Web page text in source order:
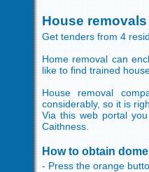
House
Get tenders from 4
Home removal can
like to find trained
House removal
considerably, so it is
Via this web portal
Caithness.
How to obtain
- Press the orange